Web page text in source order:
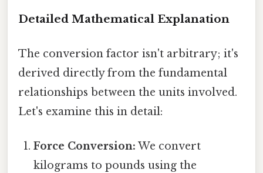
Detailed Mathematical Explanation
The conversion factor isn't arbitrary; it's
derived directly from the fundamental
relationships between the units involved.
Let's examine this in detail:
Force Conversion: We convert
kilograms to pounds using the